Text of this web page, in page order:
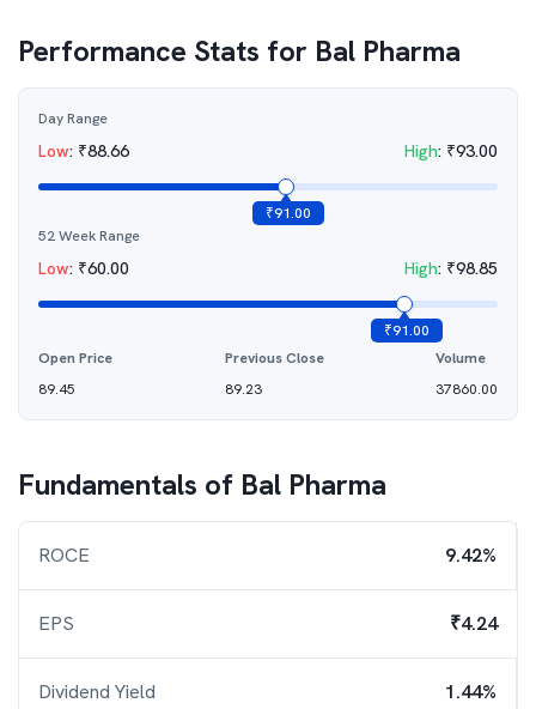
Performance Stats for Bal Pharma
Day Range
Low: ₹88.66 High: ₹93.00
₹91.00
52 Week Range
Low: ₹60.00 High: ₹98.85
₹91.00
Open Price
89.45
Previous Close
89.23
Volume
37860.00
Fundamentals of Bal Pharma
ROCE 9.42%
EPS ₹4.24
Dividend Yield 1.44%